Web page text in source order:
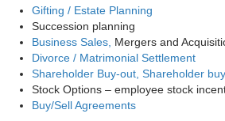
Gifting / Estate Planning
Succession planning
Business Sales, Mergers and
Divorce / Matrimonial Settlement
Shareholder Buy-out, Shareholder
Stock Options – employee stock
Buy/Sell Agreements